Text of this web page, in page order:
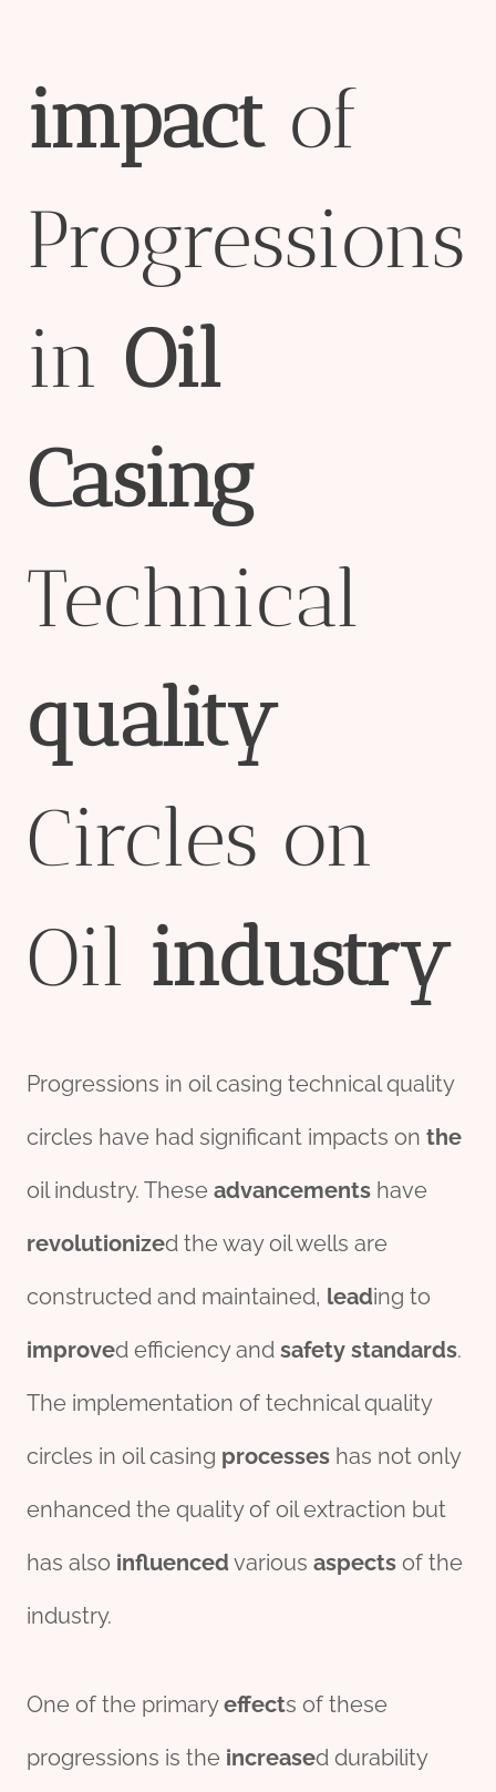
impactof
Progressions
in Oil
Casing
Technical
quality
Circles on
Oil industry
Progressions in oil casing technical quality
circles have had significant impacts on the
oil industry. These advancements have
revolutionized the way oil wells are
constructed and maintained, leading to
improved efficiency and safety standards.
The implementation of technical quality
circles in oil casing processes has not only
enhanced the quality of oil extraction but
has also influenced various aspects of the
industry.
One of the primaryeffects of these
progressions is the increased durability